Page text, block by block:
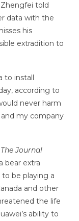
Zhengfei told
data with the
his
extradition to
to install
according to
never harm
my company
The Journal
bear extra
be playing a
and other
the life
ability to